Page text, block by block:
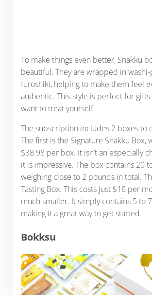
To make things even better, Snakku
beautiful. They are wrapped in
furoshiki, helping to make them feel
authentic. This style is perfect for
want to treat yourself.
The subscription includes 2 boxes to
The first is the Signature Snakku Box,
$38.98 per box. It isn’t an especially
it is impressive. The box contains 20
weighing close to 2 pounds in total.
Tasting Box. This costs just $16 per
much smaller. It simply contains 5 to
making it a great way to get started.
Bokksu